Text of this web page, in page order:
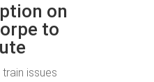
on
to
issues